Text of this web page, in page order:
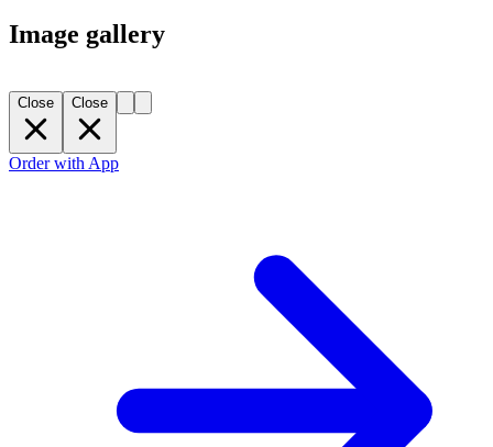
Image gallery
Close Close
Order with App